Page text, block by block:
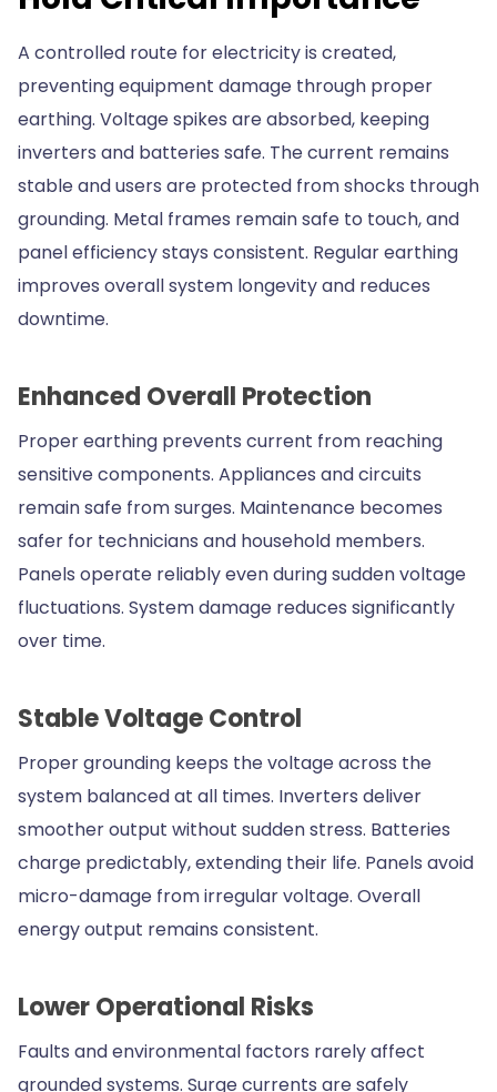
A controlled route for electricity is created,
preventing equipment damage through proper
earthing. Voltage spikes are absorbed, keeping
inverters and batteries safe. The current remains
stable and users are protected from shocks through
grounding. Metal frames remain safe to touch, and
panel efficiency stays consistent. Regular earthing
improves overall system longevity and reduces
downtime.
Enhanced Overall Protection
Proper earthing prevents current from reaching
sensitive components. Appliances and circuits
remain safe from surges. Maintenance becomes
safer for technicians and household members.
Panels operate reliably even during sudden voltage
fluctuations. System damage reduces significantly
over time.
Stable Voltage Control
Proper grounding keeps the voltage across the
system balanced at all times. Inverters deliver
smoother output without sudden stress. Batteries
charge predictably, extending their life. Panels avoid
micro-damage from irregular voltage. Overall
energy output remains consistent.
Lower Operational Risks
Faults and environmental factors rarely affect
grounded systems. Surge currents are safely